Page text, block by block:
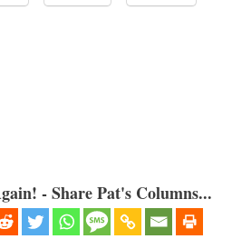
- Share Pat's Columns...